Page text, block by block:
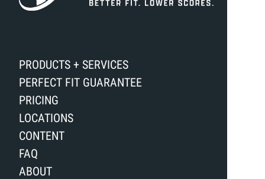
PRODUCTS + SERVICES
PERFECT FIT GUARANTEE
PRICING
LOCATIONS
CONTENT
FAQ
ABOUT